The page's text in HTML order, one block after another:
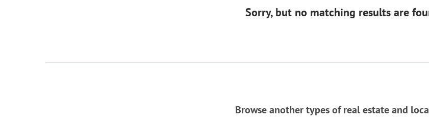
Sorry, but no matching results are
Browse another types of real estate and